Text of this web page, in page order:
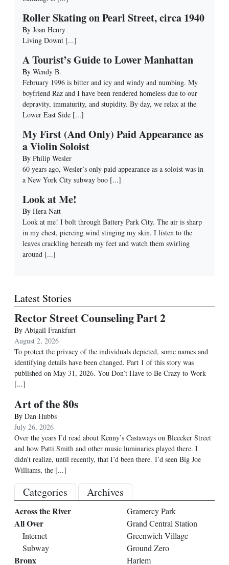
Roller Skating on Pearl Street, circa 1940
By Joan Henry
Living Downt [...]
A Tourist’s Guide to Lower Manhattan
By Wendy B.
February 1996 is bitter and icy and windy and numbing. My
boyfriend Raz and I have been rendered homeless due to our
depravity, immaturity, and stupidity. By day, we relax at the
Lower East Side [...]
My First (And Only) Paid Appearance as
a Violin Soloist
By Philip Wesler
60 years ago, Wesler’s only paid appearance as a soloist was in
a New York City subway boo [...]
Look at Me!
By Hera Natt
Look at me! I bolt through Battery Park City. The air is sharp
in my chest, piercing wind stinging my skin. I listen to the
leaves crackling beneath my feet and watch them swirling
around [...]
Latest Stories
Rector Street Counseling Part 2
By Abigail Frankfurt
August 2, 2026
To protect the privacy of the individuals depicted, some names and
identifying details have been changed. Part 1 of this story was
published on May 31, 2026. You Don’t Have to Be Crazy to Work
[...]
Art of the 80s
By Dan Hubbs
July 26, 2026
Over the years I’d read about Kenny’s Castaways on Bleecker Street
and how Patti Smith and other music luminaries played there. I
didn’t realize, until recently, that I’d been there. I’d seen Big Joe
Williams, the [...]
Categories Archives
Across the River
All Over
Internet
Subway
Bronx
Gramercy Park
Grand Central Station
Greenwich Village
Ground Zero
Harlem